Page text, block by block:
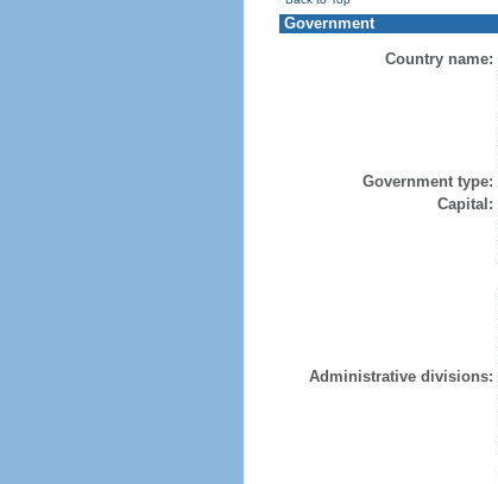
Government
Country name:
Government type:
Capital:
Administrative divisions: